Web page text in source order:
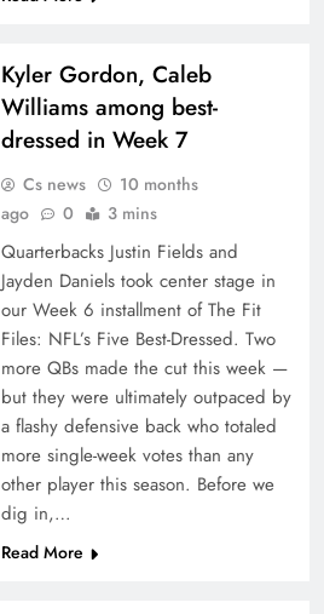
Kyler Gordon, Caleb
Williams among best-
dressed in Week 7
Cs news
10 months
ago
0 3 mins
Quarterbacks Justin Fields and
Jayden Daniels took center stage in
our Week 6 installment of The Fit
Files: NFL’s Five Best-Dressed. Two
more QBs made the cut this week —
but they were ultimately outpaced by
a flashy defensive back who totaled
more single-week votes than any
other player this season. Before we
dig in,…
Read More